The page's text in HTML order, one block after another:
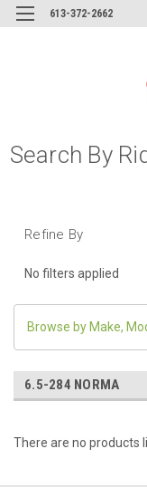
613-372-2662
Search By
Refine By
No filters applied
Browse by Make,
6.5-284 NORMA
There are no products